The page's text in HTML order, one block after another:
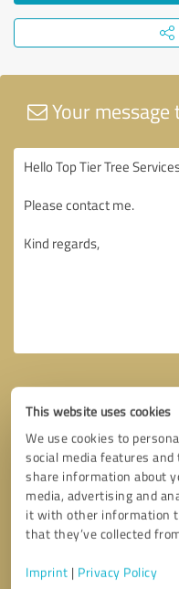
This website uses cookies
We use cookies to
social media features
share information about
media, advertising and
it with other information
that they’ve collected
Imprint | Privacy Policy
Your message
Callback request